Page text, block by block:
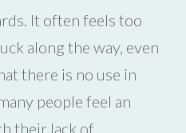
It often feels too
along the way, even
there is no use in
people feel an
their lack of